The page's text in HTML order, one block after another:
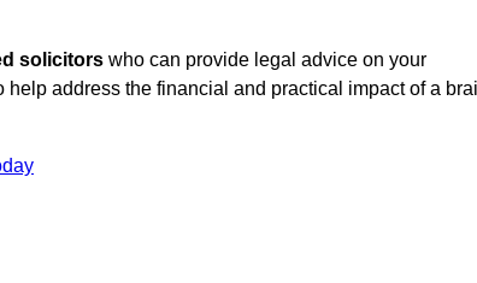
solicitors who can provide legal advice on your
address the financial and practical impact of a